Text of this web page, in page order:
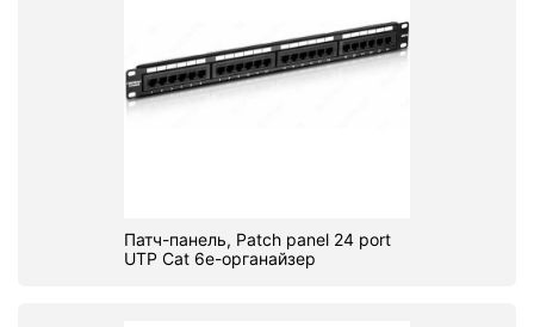
Патч-панель, Patch panel 24 port
UTP Cat 6e-органайзер